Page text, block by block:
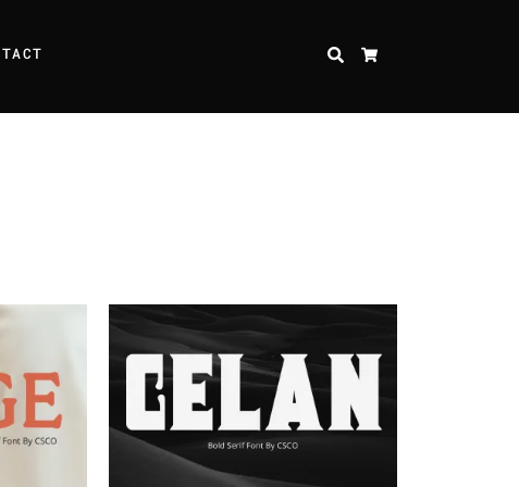
SEARCH
Inspire Strength and Perseverance